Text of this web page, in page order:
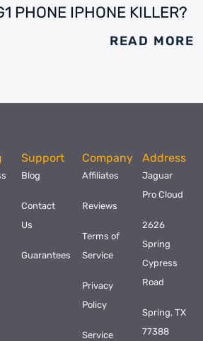
PHONE IPHONE KILLER?
READ MORE
Support
Blog
Contact
Us
Guarantees
Company
Affiliates
Reviews
Terms of
Service
Privacy
Policy
Service
Address
Jaguar
Pro Cloud
2626
Spring
Cypress
Road
Spring, TX
77388